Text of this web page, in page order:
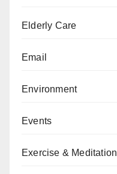
Elderly Care
Email
Environment
Events
Exercise & Meditation